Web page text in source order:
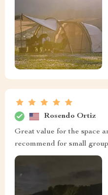
Rosendo Ortiz
Great value for the space
recommend for small